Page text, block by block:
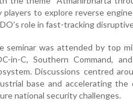
players to explore reverse
role in fast-tracking
seminar was attended by top
in-C, Southern Command,
Discussions centred
base and accelerating
national security challenges.